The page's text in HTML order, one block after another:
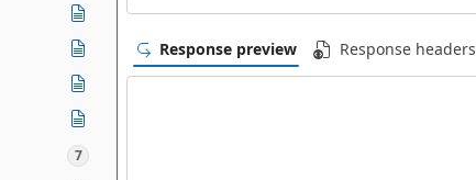
7
Response preview Response headers